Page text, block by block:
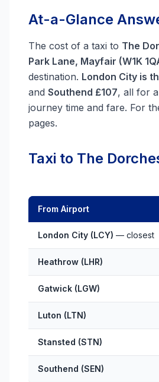
At-a-Glance
The cost of a taxi to The
Park Lane, Mayfair (W1K
destination. London City is
and Southend £107, all for
journey time and fare. For
pages.
Taxi to The
From Airport
London City (LCY) — closest
Heathrow (LHR)
Gatwick (LGW)
Luton (LTN)
Stansted (STN)
Southend (SEN)